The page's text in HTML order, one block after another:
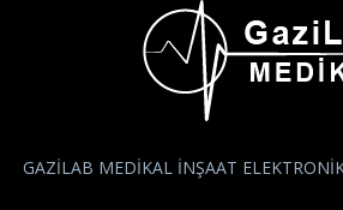
GAZİLAB MEDİKAL İNŞAAT